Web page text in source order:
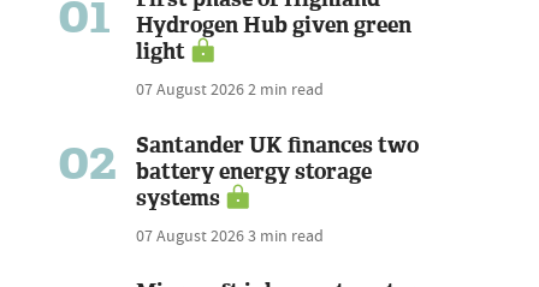
Hydrogen Hub given green
light
07 August 20262 min read
02
Santander UK finances two
battery energy storage
systems
07 August 20263 min read